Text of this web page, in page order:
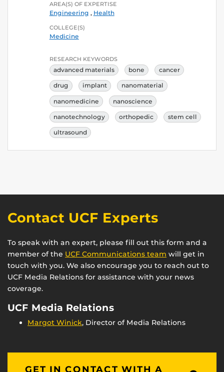
AREA(S) OF EXPERTISE
Engineering , Health
COLLEGE(S)
Medicine
RESEARCH KEYWORDS
advanced materials bone cancer
drug implant nanomaterial
nanomedicine nanoscience
nanotechnology orthopedic stem cell
ultrasound
Contact UCF Experts
To speak with an expert, please fill out this form and a
member of the UCF Communications team will get in
touch with you. We also encourage you to reach out to
UCF Media Relations for assistance with your news
coverage.
UCF Media Relations
Margot Winick, Director of Media Relations
GET IN CONTACT WITH A